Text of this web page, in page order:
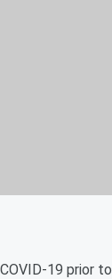
19 prior to